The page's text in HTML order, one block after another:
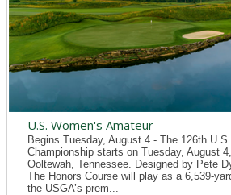
U.S. Women's Amateur
Begins Tuesday, August 4 - The 126th
Championship starts on Tuesday, August
Ooltewah, Tennessee. Designed by Pete
The Honors Course will play as a 6,539-
the USGA’s prem...